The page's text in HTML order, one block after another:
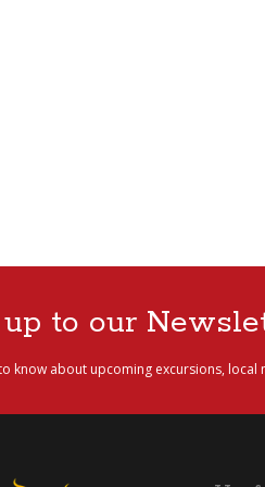
to our
know about upcoming excursions, local